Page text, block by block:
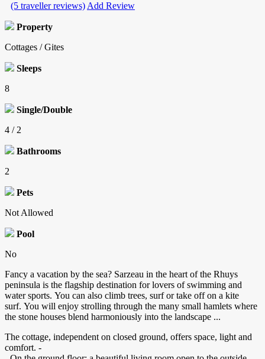
(5 traveller reviews) Add Review
Property
Cottages / Gites
Sleeps
8
Single/Double
4 / 2
Bathrooms
2
Pets
Not Allowed
Pool
No
Fancy a vacation by the sea? Sarzeau in the heart of the Rhuys
peninsula is the flagship destination for lovers of swimming and
water sports. You can also climb trees, surf or take off on a kite
surf. You will enjoy strolling through the many small hamlets where
the stone houses blend harmoniously into the landscape ...
The cottage, independent on closed ground, offers space, light and
comfort. -